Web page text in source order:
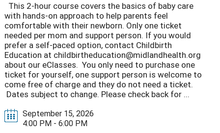
This 2-hour course covers the basics of baby care
with hands-on approach to help parents feel
comfortable with their newborn. Only one ticket
needed per mom and support person. If you would
prefer a self-paced option, contact Childbirth
Education at childbirtheducation@midlandhealth.org
about our eClasses. You only need to purchase one
ticket for yourself, one support person is welcome to
come free of charge and they do not need a ticket.
Dates subject to change. Please check back for ...
September 15, 2026
4:00 PM - 6:00 PM